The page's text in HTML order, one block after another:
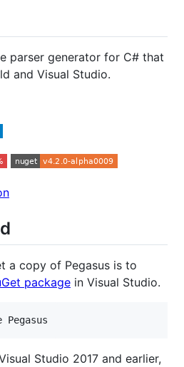
parser generator for C# that
and Visual Studio.
a copy of Pegasus is to
package in Visual Studio.
Studio 2017 and earlier,